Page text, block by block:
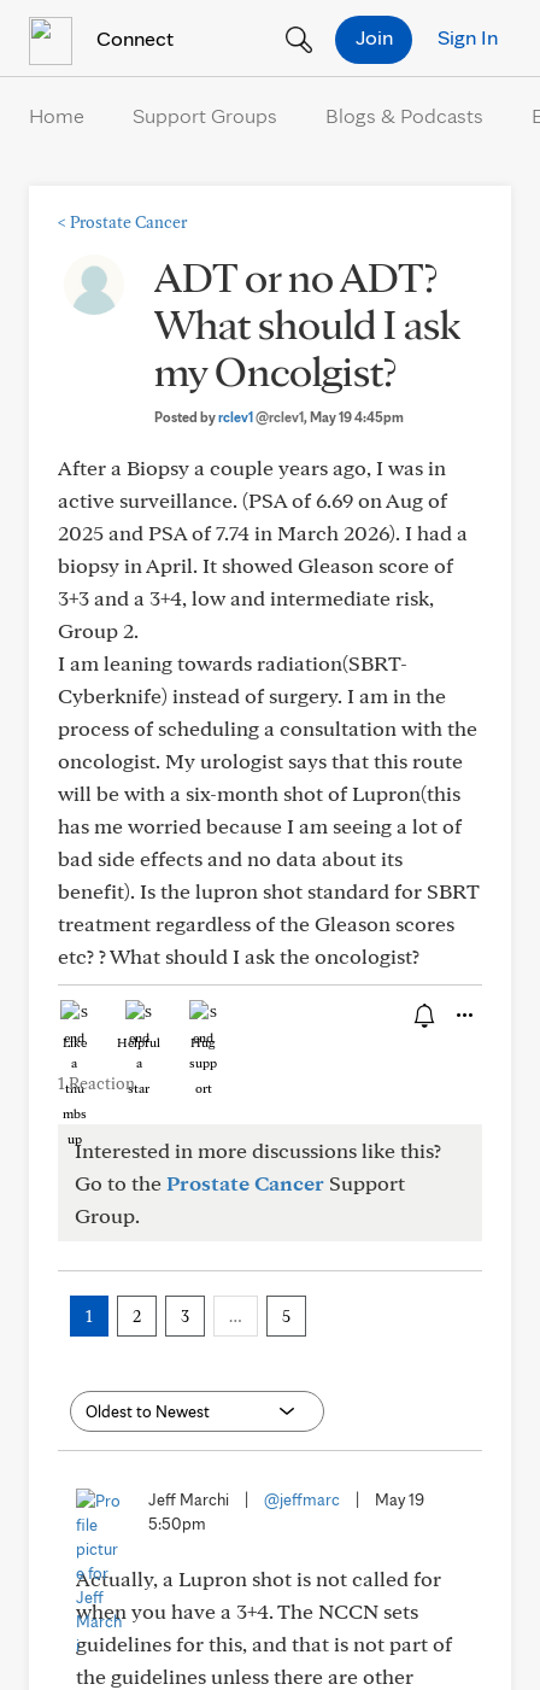
Connect Sign In
Join
Home Support Groups Blogs & Podcasts
< Prostate Cancer
ADT or no ADT?
What should I ask
my Oncolgist?
Posted byrclev1@rclev1, May 19 4:45pm
After a Biopsy a couple years ago, I was in
active surveillance. (PSA of 6.69 on Aug of
2025 and PSA of 7.74 in March 2026). I had a
biopsy in April. It showed Gleason score of
3+3 and a 3+4, low and intermediate risk,
Group 2.
I am leaning towards radiation(SBRT-
Cyberknife) instead of surgery. I am in the
process of scheduling a consultation with the
oncologist. My urologist says that this route
will be with a six-month shot of Lupron(this
has me worried because I am seeing a lot of
bad side effects and no data about its
benefit). Is the lupron shot standard for SBRT
treatment regardless of the Gleason scores
etc? ? What should I ask the oncologist?
Like Helpful Hug
1 Reaction
Interested in more discussions like this?
Go to theProstate Cancer Support
Group.
1 2 3 … 5
Jeff Marchi @jeffmarc
May 19
5:50pm
Actually, a Lupron shot is not called for
when you have a 3+4. The NCCN sets
guidelines for this, and that is not part of
the guidelines unless there are other